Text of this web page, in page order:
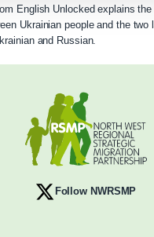
English Unlocked explains the
Ukrainian people and the two
and Russian.
Follow NWRSMP